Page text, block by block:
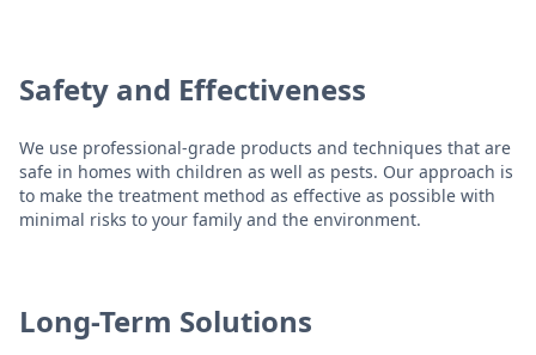
Safety and Effectiveness
We use professional-grade products and techniques that are
safe in homes with children as well as pests. Our approach is
to make the treatment method as effective as possible with
minimal risks to your family and the environment.
Long-Term Solutions